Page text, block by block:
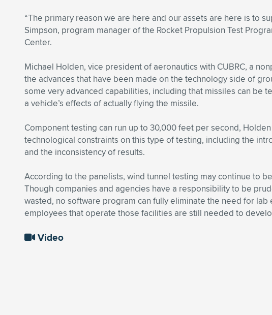
“The primary reason we are here and our assets are here is to
Simpson, program manager of the Rocket Propulsion Test
Center.
Michael Holden, vice president of aeronautics with CUBRC, a
the advances that have been made on the technology side of
some very advanced capabilities, including that missiles can be
a vehicle’s effects of actually flying the missile.
Component testing can run up to 30,000 feet per second,
technological constraints on this type of testing, including the
and the inconsistency of results.
According to the panelists, wind tunnel testing may continue to
Though companies and agencies have a responsibility to be
wasted, no software program can fully eliminate the need for
employees that operate those facilities are still needed to
Video